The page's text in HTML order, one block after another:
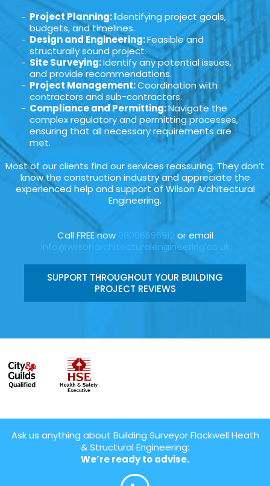
Project Planning: Identifying project goals,
budgets, and timelines.
Design and Engineering:Feasible and
structurally sound project.
Site Surveying:Identify any potential issues,
and provide recommendations.
Project Management:Coordination with
contractors and sub-contractors.
Compliance and Permitting:Navigate the
complex regulatory and permitting processes,
ensuring that all necessary requirements are
met.
Most of our clients find our services reassuring. They don’t
know the construction industry and appreciate the
experienced help and support of Wilson Architectural
Engineering.
Call FREE now 08006696912 or email
info@wilsonarchitecturalengineering.co.uk
SUPPORT THROUGHOUT YOUR BUILDING
PROJECT REVIEWS
Ask us anything about Building Surveyor Flackwell Heath
& Structural Engineering:
We’re ready to advise.